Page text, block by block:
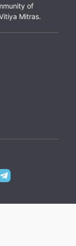
of
Mitras.